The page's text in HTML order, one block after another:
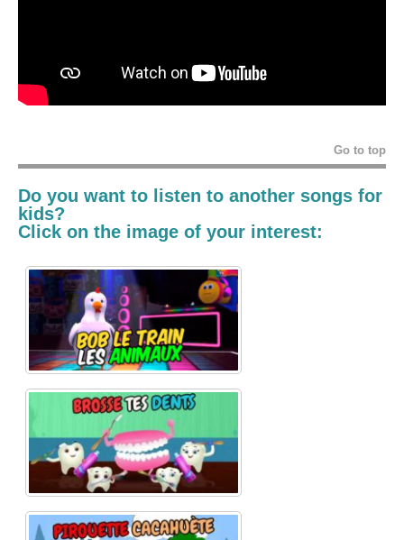
Go to top
Do you want to listen to another songs for
kids?
Click on the image of your interest: